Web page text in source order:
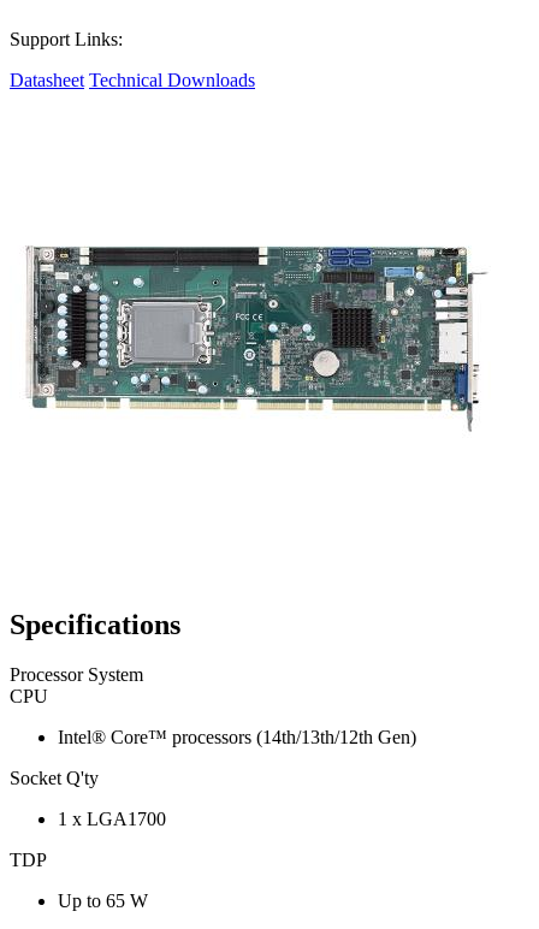
Support Links:
Datasheet Technical Downloads
Specifications
Processor System
CPU
Intel® Core™ processors (14th/13th/12th Gen)
Socket Q'ty
1 x LGA1700
TDP
Up to 65 W